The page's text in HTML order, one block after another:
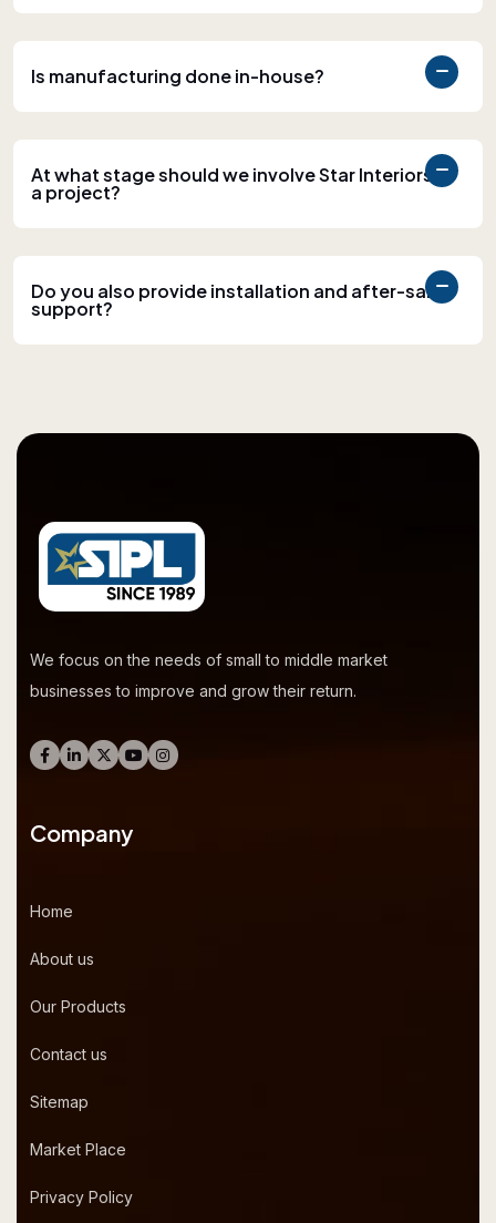
Is manufacturing done in-house?
At what stage should we involve Star Interiors in
a project?
Do you also provide installation and after-sales
support?
We focus on the needs of small to middle market
businesses to improve and grow their return.
Company
Home
About us
Our Products
Contact us
Sitemap
Market Place
Privacy Policy